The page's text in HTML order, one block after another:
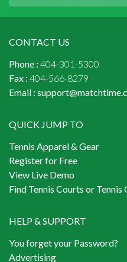
CONTACT US
Phone : 404-301-5300
Fax : 404-566-8279
Email :
QUICK JUMP TO
Tennis Apparel & Gear
Register for Free
View Live Demo
Find Tennis Courts or Tennis
HELP & SUPPORT
You forget your Password?
Advertising